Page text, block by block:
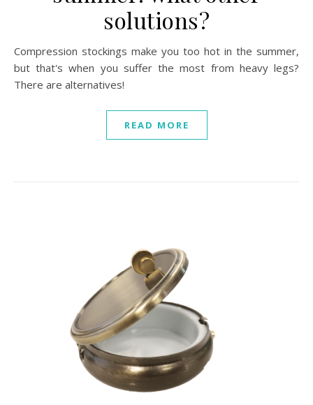
solutions?
Compression stockings make you too hot in the summer,
but that's when you suffer the most from heavy legs?
There are alternatives!
READ MORE